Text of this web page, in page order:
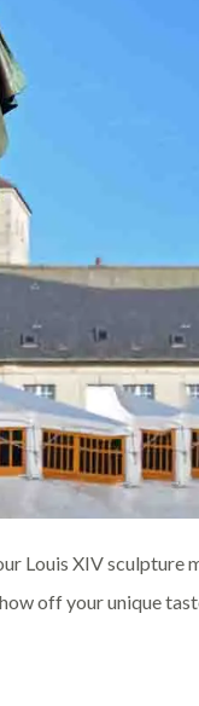
Louis XIV sculpture
off your unique